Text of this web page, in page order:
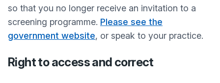
so that you no longer receive an invitation to a
screening programme. Please see the
government website, or speak to your practice.
Right to access and correct